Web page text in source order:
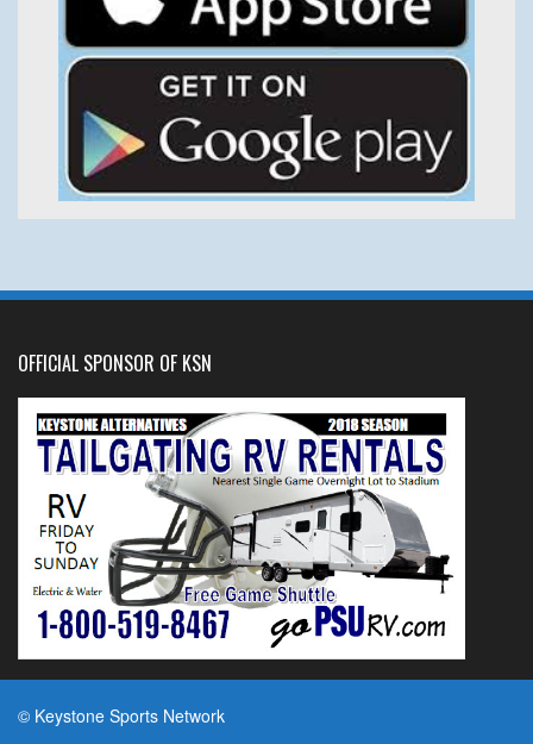
OFFICIAL SPONSOR OF KSN
© Keystone Sports Network